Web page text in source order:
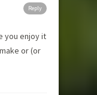
Reply
you enjoy it
or (or